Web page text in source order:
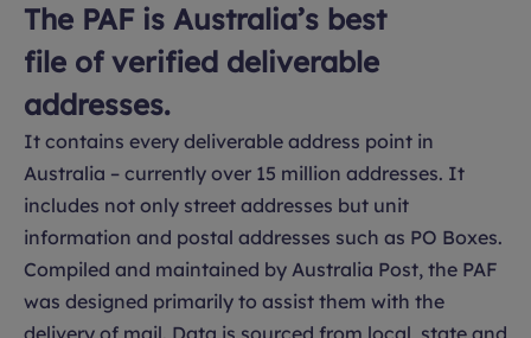
The PAF is Australia’s best
file of verified deliverable
addresses.
It contains every deliverable address point in
Australia – currently over 15 million addresses. It
includes not only street addresses but unit
information and postal addresses such as PO Boxes.
Compiled and maintained by Australia Post, the PAF
was designed primarily to assist them with the
delivery of mail. Data is sourced from local, state and